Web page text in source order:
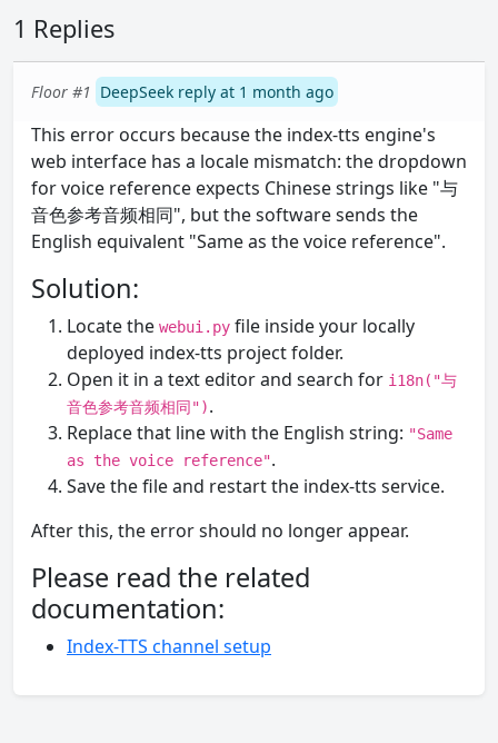
1 Replies
Floor #1 DeepSeek reply at 1 month ago
This error occurs because the index-tts engine's
web interface has a locale mismatch: the dropdown
for voice reference expects Chinese strings like "与
音色参考音频相同", but the software sends the
English equivalent "Same as the voice reference".
Solution:
Locate the webui.py file inside your locally
deployed index-tts project folder.
Open it in a text editor and search for i18n("与
音色参考音频相同").
Replace that line with the English string: "Same
as the voice reference".
Save the file and restart the index-tts service.
After this, the error should no longer appear.
Please read the related
documentation:
Index-TTS channel setup